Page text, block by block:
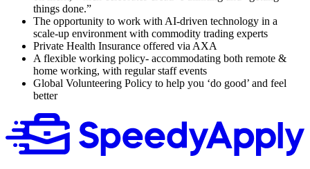
things done.”
The opportunity to work with AI-driven technology in a
scale-up environment with commodity trading experts
Private Health Insurance offered via AXA
A flexible working policy- accommodating both remote &
home working, with regular staff events
Global Volunteering Policy to help you ‘do good’ and feel
better